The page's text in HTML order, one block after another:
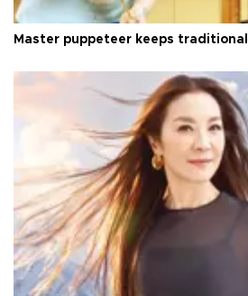
Master puppeteer keeps